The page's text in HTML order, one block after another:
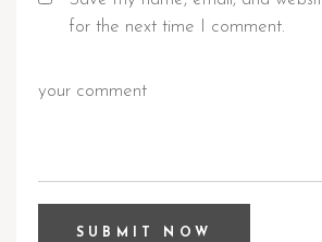
for the next time I comment.